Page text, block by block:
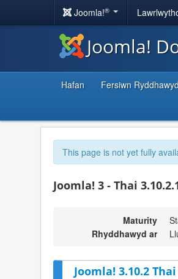
Joomla!®
Joomla!
Hafan Fersiwn
This page is not yet fully
Joomla! 3 - Thai
Maturity
Rhyddhawyd ar
Joomla! 3.10.2